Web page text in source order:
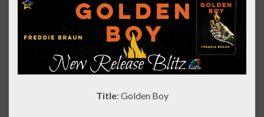
Title: Golden Boy